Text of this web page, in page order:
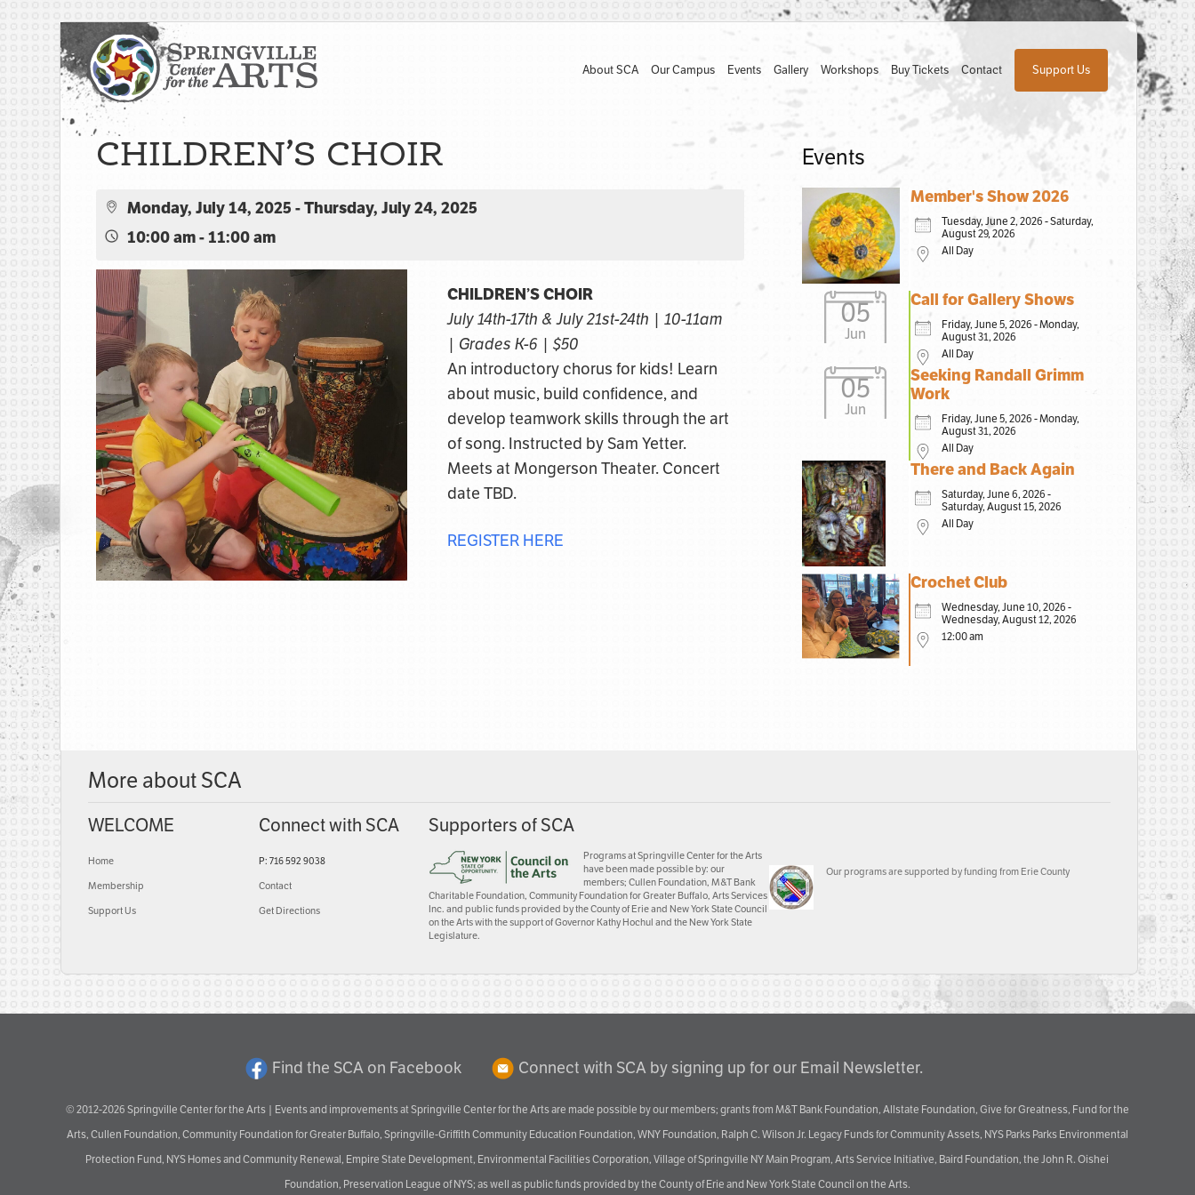
About SCA Our Campus Events Gallery Workshops Buy Tickets Contact Support Us
CHILDREN’S CHOIR
Monday, July 14, 2025 - Thursday, July 24, 2025
10:00 am - 11:00 am
CHILDREN’S CHOIR
July 14th-17th & July 21st-24th | 10-11am
| Grades K-6 | $50
An introductory chorus for kids! Learn
about music, build confidence, and
develop teamwork skills through the art
of song. Instructed by Sam Yetter.
Meets at Mongerson Theater. Concert
date TBD.
REGISTER HERE
Events
Member's Show 2026
Tuesday, June 2, 2026 - Saturday,
August 29, 2026
All Day
05
Jun
Call for Gallery Shows
Friday, June 5, 2026 - Monday,
August 31, 2026
All Day
05
Jun
Seeking Randall Grimm
Work
Friday, June 5, 2026 - Monday,
August 31, 2026
All Day
There and Back Again
Saturday, June 6, 2026 -
Saturday, August 15, 2026
All Day
Crochet Club
Wednesday, June 10, 2026 -
Wednesday, August 12, 2026
12:00 am
More about SCA
WELCOME
Home
Membership
Support Us
Connect with SCA
P: 716 592 9038
Contact
Get Directions
Supporters of SCA
Programs at Springville Center for the Arts
have been made possible by: our
members; Cullen Foundation, M&T Bank
Charitable Foundation, Community Foundation for Greater Buffalo, Arts Services
Inc. and public funds provided by the County of Erie and New York State Council
on the Arts with the support of Governor Kathy Hochul and the New York State
Legislature.
Our programs are supported by funding from Erie County
Find the SCA on Facebook Connect with SCA by signing up for our Email Newsletter.
© 2012-2026 Springville Center for the Arts | Events and improvements at Springville Center for the Arts are made possible by our members; grants from M&T Bank Foundation, Allstate Foundation, Give for Greatness, Fund for the
Arts, Cullen Foundation, Community Foundation for Greater Buffalo, Springville-Griffith Community Education Foundation, WNY Foundation, Ralph C. Wilson Jr. Legacy Funds for Community Assets, NYS Parks Parks Environmental
Protection Fund, NYS Homes and Community Renewal, Empire State Development, Environmental Facilities Corporation, Village of Springville NY Main Program, Arts Service Initiative, Baird Foundation, the John R. Oishei
Foundation, Preservation League of NYS; as well as public funds provided by the County of Erie and New York State Council on the Arts.